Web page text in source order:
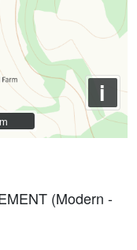
i
(Modern -